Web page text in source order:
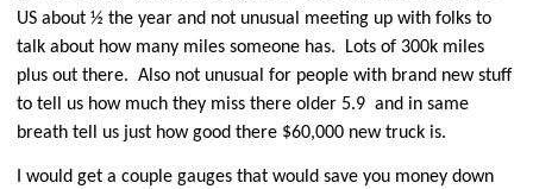
US about ½ the year and not unusual meeting up with folks to
talk about how many miles someone has.
Lots of 300k miles
plus out there. Also not unusual for people with brand new stuff
to tell us how much they miss there older 5.9 and in same
breath tell us just how good there $60,000 new truck is.
I would get a couple gauges that would save you money down